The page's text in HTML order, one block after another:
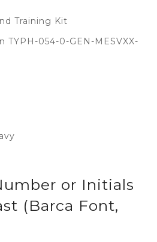
or Initials
(Barca Font,
Training Kit
TYPH-054-0-GEN-MESVXX-